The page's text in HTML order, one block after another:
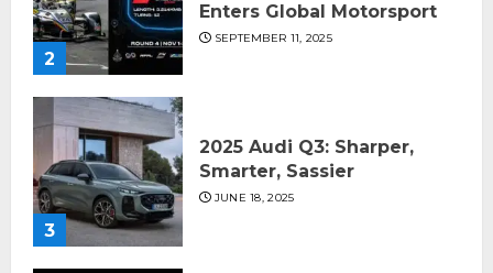
2
Enters Global Motorsport
SEPTEMBER 11, 2025
3
2025 Audi Q3: Sharper,
Smarter, Sassier
JUNE 18, 2025